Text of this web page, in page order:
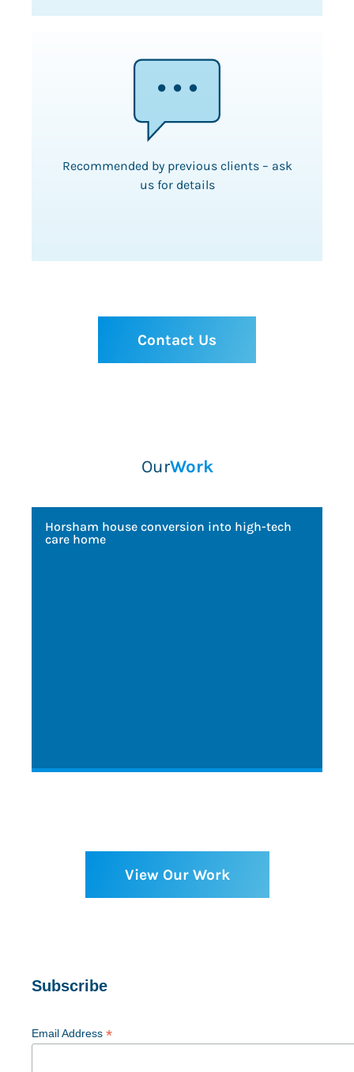
Recommended by previous clients – ask
us for details
Contact Us
OurWork
Horsham house conversion into high-tech
care home
View Our Work
Subscribe
Email Address *